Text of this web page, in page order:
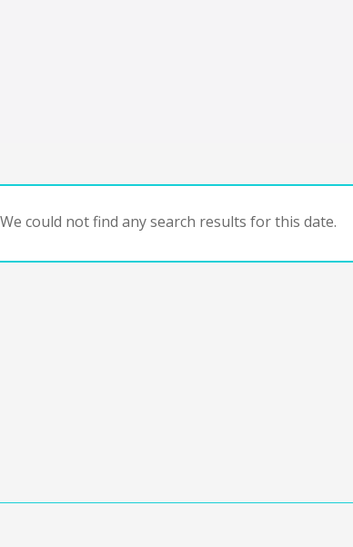
could not find any search results for this date.